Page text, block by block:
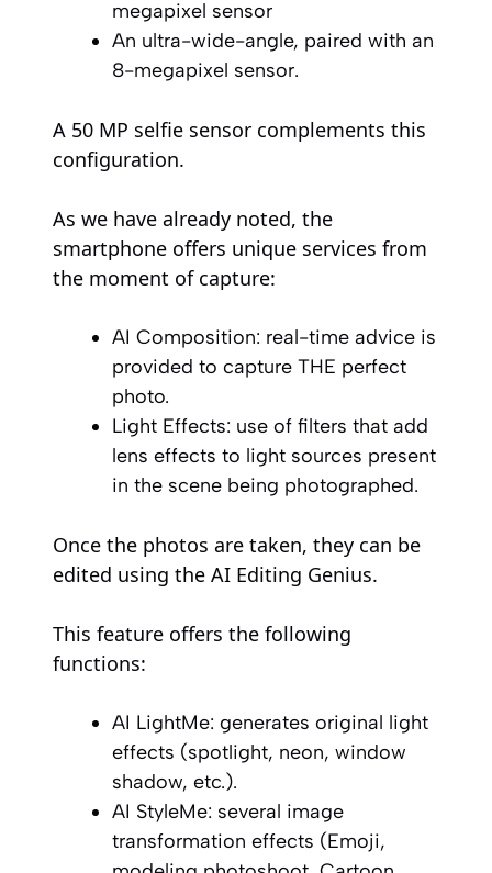
megapixel sensor
An ultra-wide-angle, paired with an
8-megapixel sensor.
A 50 MP selfie sensor complements this
configuration.
As we have already noted, the
smartphone offers unique services from
the moment of capture:
AI Composition: real-time advice is
provided to capture THE perfect
photo.
Light Effects: use of filters that add
lens effects to light sources present
in the scene being photographed.
Once the photos are taken, they can be
edited using the AI Editing Genius.
This feature offers the following
functions:
AI LightMe: generates original light
effects (spotlight, neon, window
shadow, etc.).
AI StyleMe: several image
transformation effects (Emoji,